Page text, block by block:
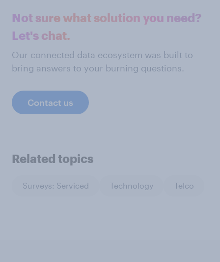
Not sure what solution you need?
Let's chat.
Our connected data ecosystem was built to
bring answers to your burning questions.
Contact us
Related topics
Surveys: Serviced Technology Telco